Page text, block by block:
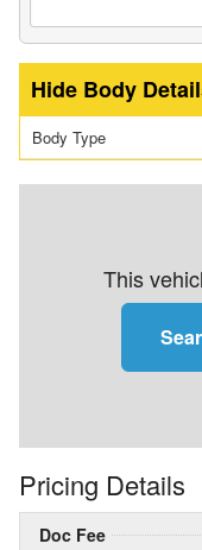
Body
Body Type
This
Pricing Details
Doc Fee